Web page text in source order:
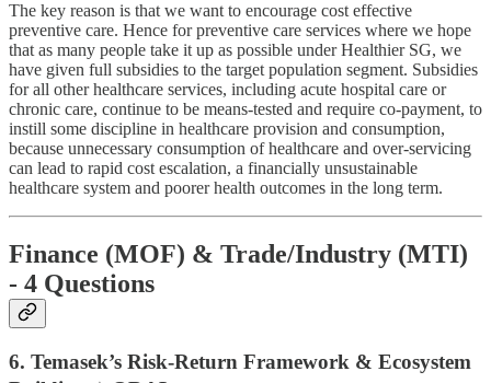
The key reason is that we want to encourage cost effective
preventive care. Hence for preventive care services where we hope
that as many people take it up as possible under Healthier SG, we
have given full subsidies to the target population segment. Subsidies
for all other healthcare services, including acute hospital care or
chronic care, continue to be means-tested and require co-payment, to
instill some discipline in healthcare provision and consumption,
because unnecessary consumption of healthcare and over-servicing
can lead to rapid cost escalation, a financially unsustainable
healthcare system and poorer health outcomes in the long term.
Finance (MOF) & Trade/Industry (MTI)
- 4 Questions
6. Temasek’s Risk-Return Framework & Ecosystem